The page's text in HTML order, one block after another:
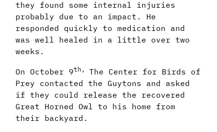
they found some internal injuries
probably due to an impact. He
responded quickly to medication and
was well healed in a little over two
weeks.
On October 9th, The Center for Birds of
Prey contacted the Guytons and asked
if they could release the recovered
Great Horned Owl to his home from
their backyard.